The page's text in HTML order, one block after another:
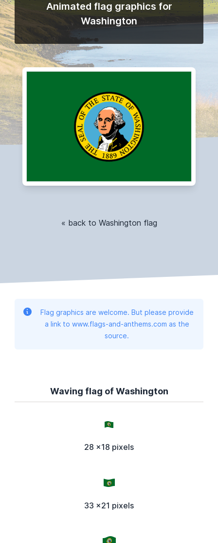
Animated flag graphics for
Washington
« back to Washington flag
Flag graphics are welcome. But please provide
a link to www.flags-and-anthems.com as the
source.
Waving flag of Washington
28 x18 pixels
33 x21 pixels